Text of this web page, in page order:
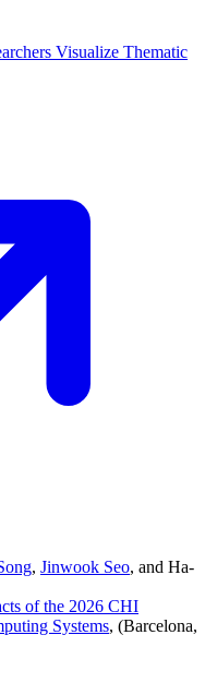
Visualize Thematic
, Jinwook Seo, and Ha-
of the 2026 CHI
Systems, (Barcelona,